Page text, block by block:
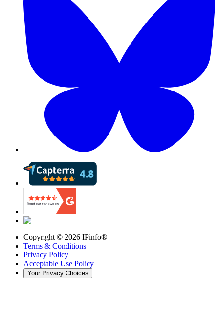
Copyright © 2026 IPinfo®
Terms & Conditions
Privacy Policy
Acceptable Use Policy
Your Privacy Choices